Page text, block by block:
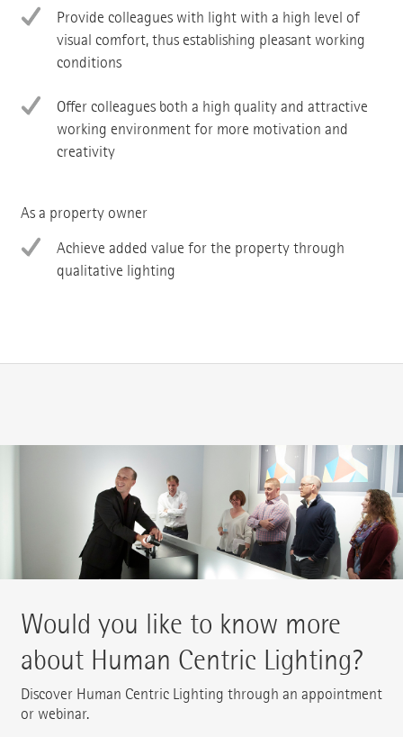
Provide colleagues with light with a high level of
visual comfort, thus establishing pleasant working
conditions
Offer colleagues both a high quality and attractive
working environment for more motivation and
creativity
As a property owner
Achieve added value for the property through
qualitative lighting
Would you like to know more
about Human Centric Lighting?
Discover Human Centric Lighting through an appointment
or webinar.